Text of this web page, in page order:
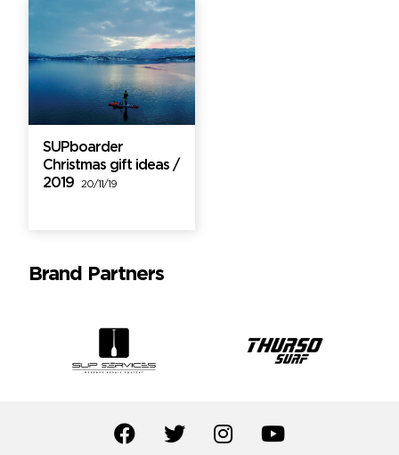
SUPboarder
Christmas gift ideas /
2019
20/11/19
Brand Partners